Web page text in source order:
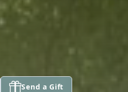
Send a Gift